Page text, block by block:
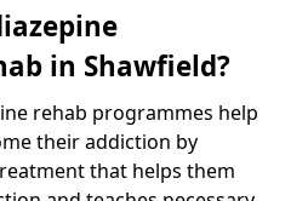
in Shawfield?
rehab programmes help
their addiction by
that helps them